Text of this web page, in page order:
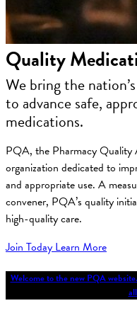
Quality
We bring the
to advance safe,
medications.
PQA, the Pharmacy Quality
organization dedicated to
and appropriate use. A
convener, PQA’s quality
high-quality care.
Join TodayLearn More
Welcome to the new PQA